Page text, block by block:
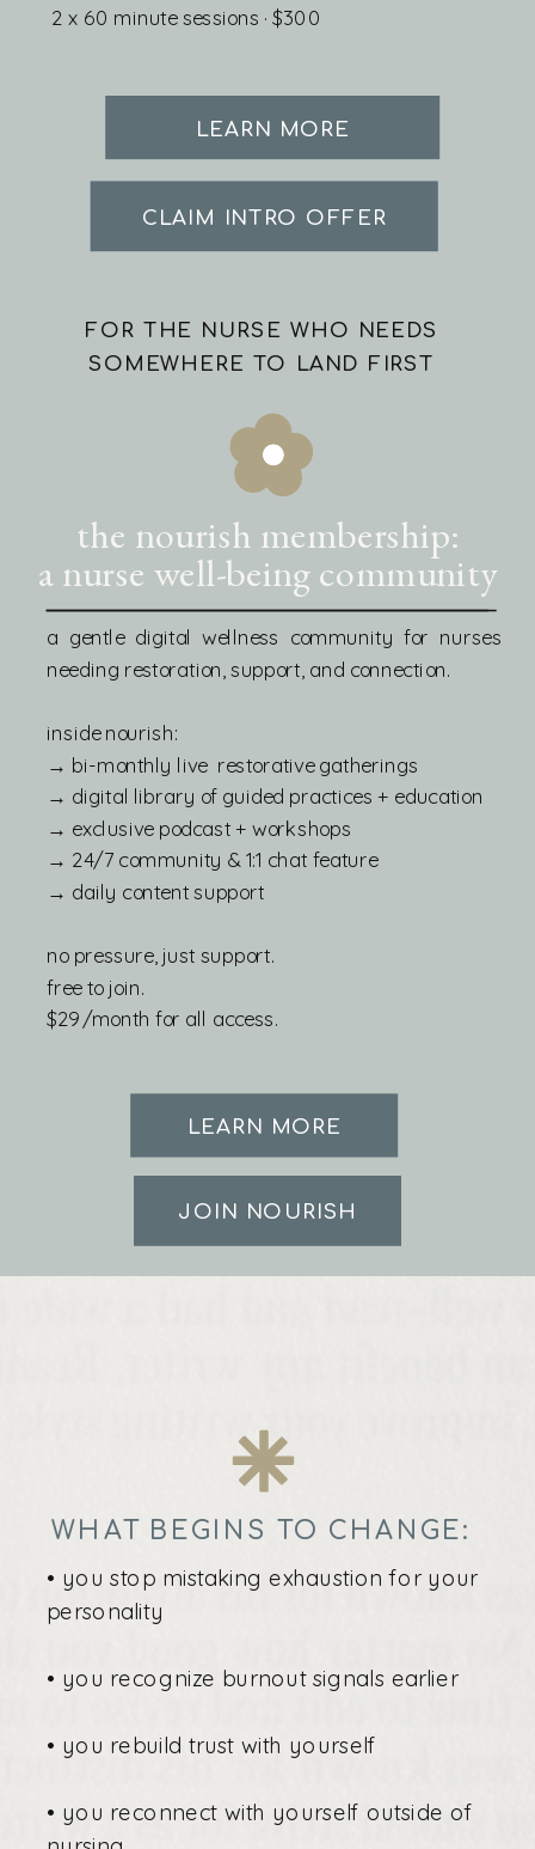
JOIN NOURISH
a gentle digital wellness community for nurses
needing restoration, support, and connection.
inside nourish:
→ bi-monthly live restorative gatherings
→ digital library of guided practices + education
→ exclusive podcast + workshops
→ 24/7 community & 1:1 chat feature
→ daily content support
no pressure, just support.
free to join.
$29/month for all access.
the nourish membership:
a nurse well-being community
CLAIM INTRO OFFER
2 x 60 minute sessions · $300
FOR THE NURSE WHO NEEDS
SOMEWHERE TO LAND FIRST
LEARN MORE
LEARN MORE
• you stop mistaking exhaustion for your
personality
• you recognize burnout signals earlier
• you rebuild trust with yourself
• you reconnect with yourself outside of
WHAT BEGINS TO CHANGE: